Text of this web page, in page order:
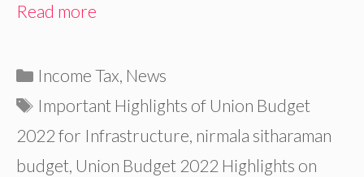
Read more
Categories
Income Tax, News
Tags
Important Highlights of Union Budget
2022 for Infrastructure, nirmala sitharaman
budget, Union Budget 2022 Highlights on